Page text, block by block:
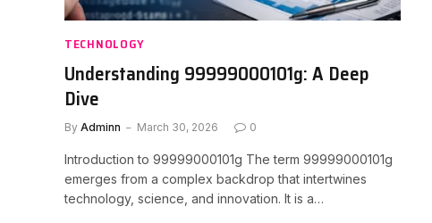
TECHNOLOGY
Understanding 99999000101g: A Deep
Dive
By Adminn March 30, 2026 0
Introduction to 99999000101g The term 99999000101g
emerges from a complex backdrop that intertwines
technology, science, and innovation. It is a…